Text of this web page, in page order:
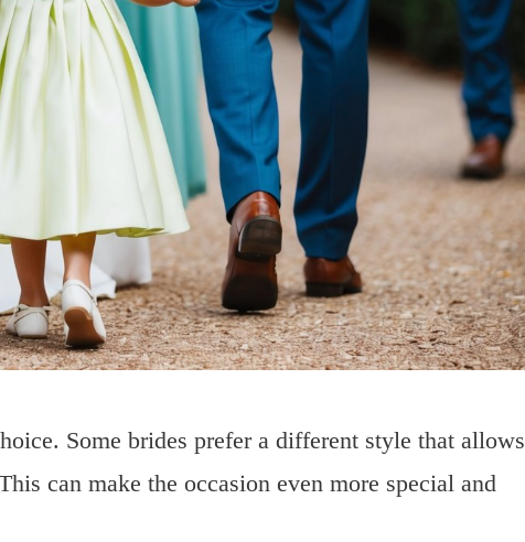
Some brides prefer a different style that allows
can make the occasion even more special and